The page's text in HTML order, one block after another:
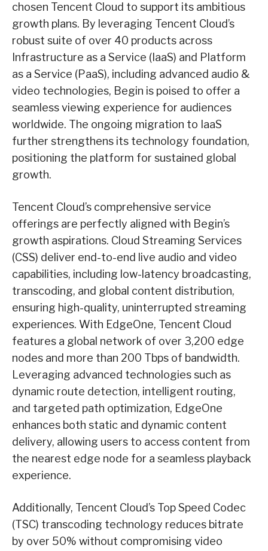
chosen Tencent Cloud to support its ambitious
growth plans. By leveraging Tencent Cloud’s
robust suite of over 40 products across
Infrastructure as a Service (IaaS) and Platform
as a Service (PaaS), including advanced audio &
video technologies, Begin is poised to offer a
seamless viewing experience for audiences
worldwide. The ongoing migration to IaaS
further strengthens its technology foundation,
positioning the platform for sustained global
growth.
Tencent Cloud’s comprehensive service
offerings are perfectly aligned with Begin’s
growth aspirations. Cloud Streaming Services
(CSS) deliver end-to-end live audio and video
capabilities, including low-latency broadcasting,
transcoding, and global content distribution,
ensuring high-quality, uninterrupted streaming
experiences. With EdgeOne, Tencent Cloud
features a global network of over 3,200 edge
nodes and more than 200 Tbps of bandwidth.
Leveraging advanced technologies such as
dynamic route detection, intelligent routing,
and targeted path optimization, EdgeOne
enhances both static and dynamic content
delivery, allowing users to access content from
the nearest edge node for a seamless playback
experience.
Additionally, Tencent Cloud’s Top Speed Codec
(TSC) transcoding technology reduces bitrate
by over 50% without compromising video